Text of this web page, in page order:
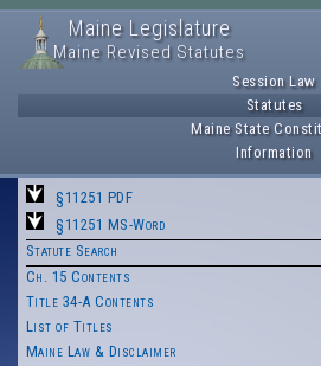
Maine Legislature
Maine Revised Statutes
Session Law
Statutes
Maine State
Information
§11251 PDF
§11251 MS-Word
Statute Search
Ch. 15 Contents
Title 34-A Contents
List of Titles
Maine Law & Disclaimer